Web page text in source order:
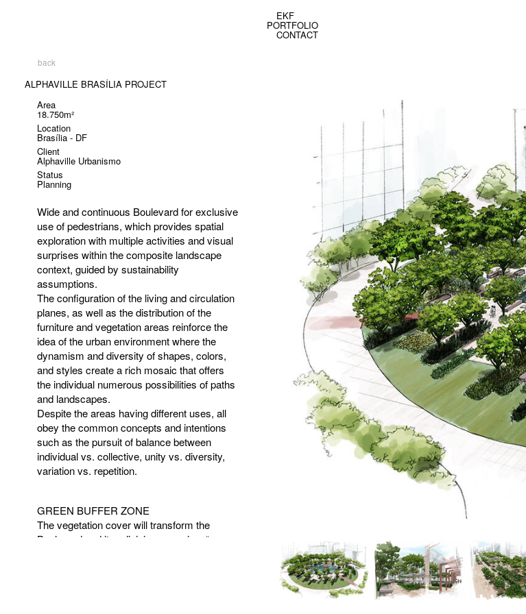
EKF
PORTFOLIO
CONTACT
back
ALPHAVILLE BRASÍLIA PROJECT
Area
18.750m²
Location
Brasília - DF
Client
Alphaville Urbanismo
Status
Planning
Wide and continuous Boulevard for exclusive
use of pedestrians, which provides spatial
exploration with multiple activities and visual
surprises within the composite landscape
context, guided by sustainability
assumptions.
The configuration of the living and circulation
planes, as well as the distribution of the
furniture and vegetation areas reinforce the
idea of the urban environment where the
dynamism and diversity of shapes, colors,
and styles create a rich mosaic that offers
the individual numerous possibilities of paths
and landscapes.
Despite the areas having different uses, all
obey the common concepts and intentions
such as the pursuit of balance between
individual vs. collective, unity vs. diversity,
variation vs. repetition.
GREEN BUFFER ZONE
The vegetation cover will transform the
Boulevard and its adjoining areas in a “green